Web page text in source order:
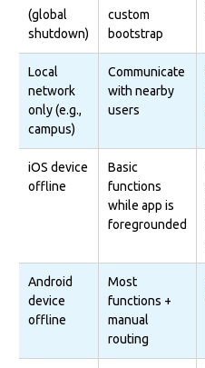
(global
shutdown)
custom
bootstrap
Local
network
only (e.g.,
campus)
Communicate
with nearby
users
iOS device
offline
Basic
functions
while app is
foregrounded
Android
device
offline
Most
functions +
manual
routing